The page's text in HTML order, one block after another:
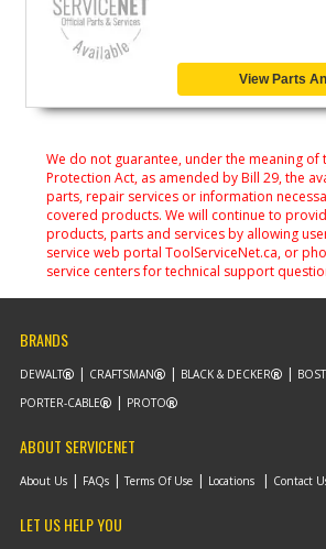
View Parts
We do not guarantee, under the meaning of
Protection Act, as amended by Bill 29, the
parts, repair services or information
covered products. We will continue to
products, parts and services by allowing
service web portal ToolServiceNet.ca, or
service centers for technical support
BRANDS
DEWALT CRAFTSMAN BLACK & DECKER
PORTER-CABLE
PROTO
ABOUT SERVICENET
About Us FAQs Terms Of Use Locations Contact
LET US HELP YOU